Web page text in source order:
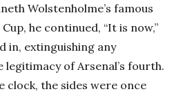
Wolstenholme’s famous
he continued, “It is now,”
in, extinguishing any
of Arsenal’s fourth.
clock, the sides were once